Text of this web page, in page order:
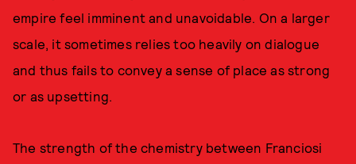
empire feel imminent and unavoidable. On a larger
scale, it sometimes relies too heavily on dialogue
and thus fails to convey a sense of place as strong
or as upsetting.
The strength of the chemistry between Franciosi